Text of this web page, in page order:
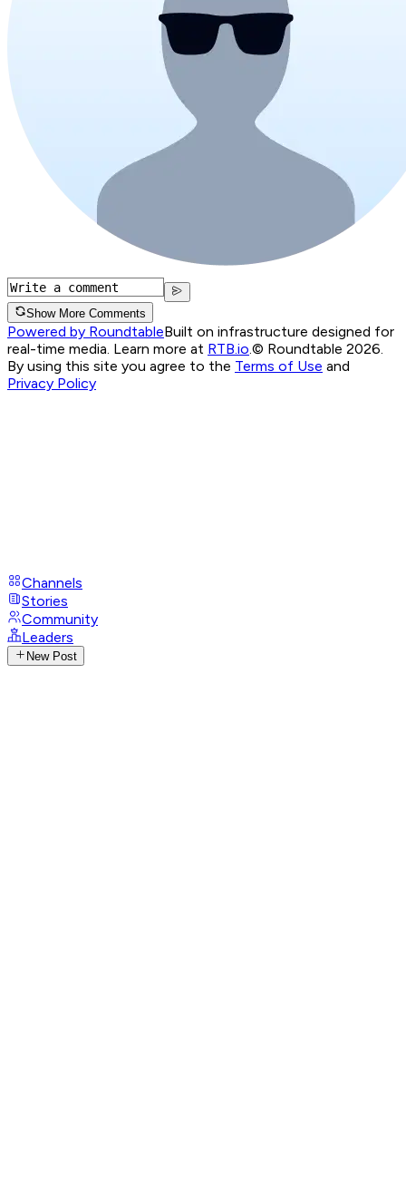
Show More Comments
Powered by RoundtableBuilt on infrastructure designed for
real-time media. Learn more at RTB.io © Roundtable 2026.
By using this site you agree to the Terms of Use and
Privacy Policy
Channels
Stories
Community
Leaders
New Post